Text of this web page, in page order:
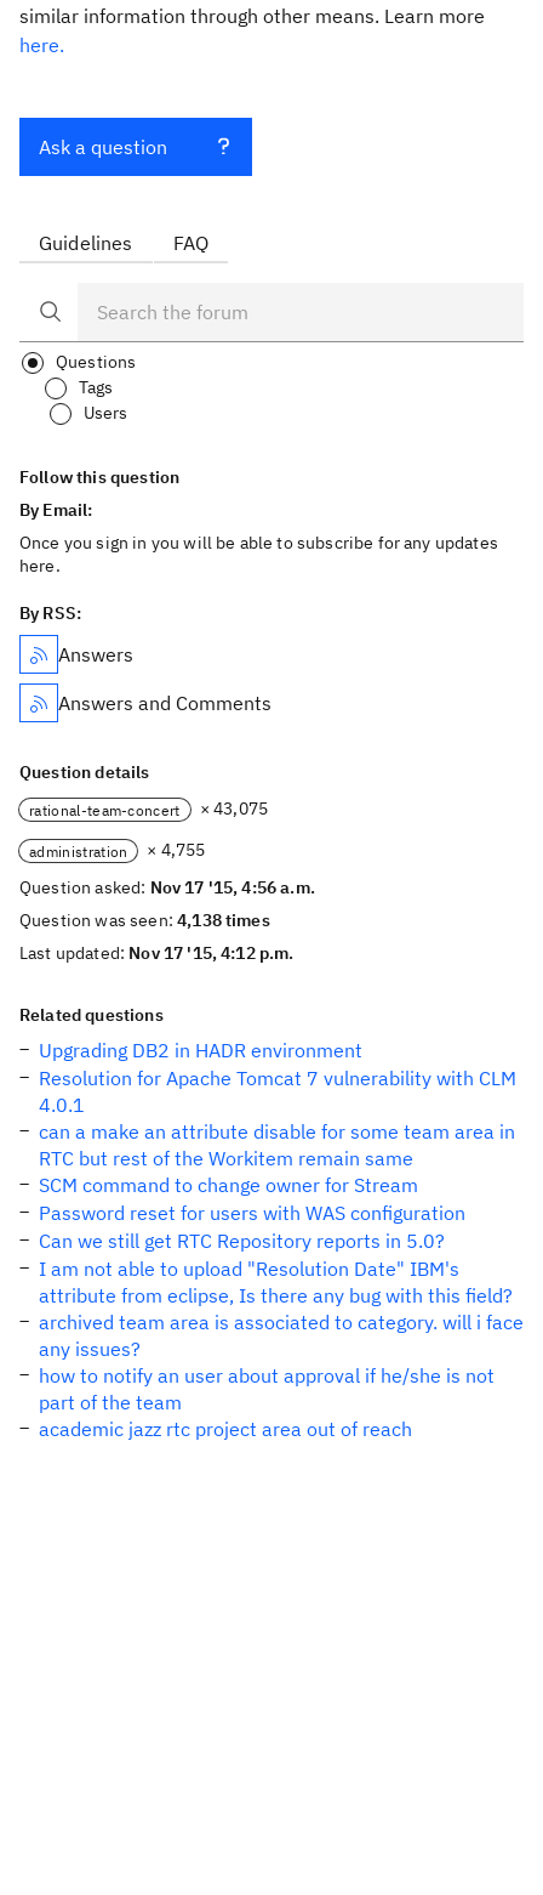
similar information through other means. Learn more
here.
Ask a question
Guidelines FAQ
Questions
Tags
Users
Follow this question
By Email:
Once you sign in you will be able to subscribe for any updates
here.
By RSS:
Answers
Answers and Comments
Question details
rational-team-concert × 43,075
administration
× 4,755
Question asked: Nov 17 '15, 4:56 a.m.
Question was seen:4,138 times
Last updated: Nov 17 '15, 4:12 p.m.
Related questions
Upgrading DB2 in HADR environment
Resolution for Apache Tomcat 7 vulnerability with CLM
4.0.1
can a make an attribute disable for some team area in
RTC but rest of the Workitem remain same
SCM command to change owner for Stream
Password reset for users with WAS configuration
Can we still get RTC Repository reports in 5.0?
I am not able to upload "Resolution Date" IBM's
attribute from eclipse, Is there any bug with this field?
archived team area is associated to category. will i face
any issues?
how to notify an user about approval if he/she is not
part of the team
academic jazz rtc project area out of reach